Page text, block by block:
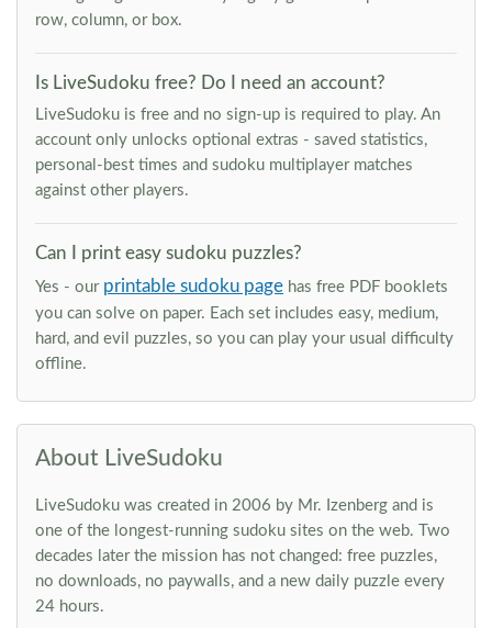
row, column, or box.
Is LiveSudoku free? Do I need an account?
LiveSudoku is free and no sign-up is required to play. An
account only unlocks optional extras - saved statistics,
personal-best times and sudoku multiplayer matches
against other players.
Can I print easy sudoku puzzles?
Yes - our printable sudoku page has free PDF booklets
you can solve on paper. Each set includes easy, medium,
hard, and evil puzzles, so you can play your usual difficulty
offline.
About LiveSudoku
LiveSudoku was created in 2006 by Mr. Izenberg and is
one of the longest-running sudoku sites on the web. Two
decades later the mission has not changed: free puzzles,
no downloads, no paywalls, and a new daily puzzle every
24 hours.